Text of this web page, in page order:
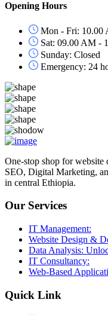
Opening Hours
Mon - Fri: 10.00
Sat: 09.00 AM -
Sunday: Closed
Emergency: 24
One-stop shop for website
SEO, Digital Marketing,
in central Ethiopia.
Our Services
IT Management:
Website Design &
Data Analysis:
IT Consultancy:
Web-Based
Quick Link